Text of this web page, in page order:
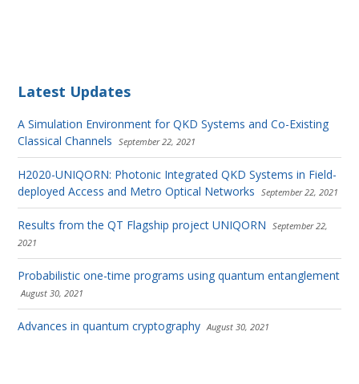
Latest Updates
A Simulation Environment for QKD Systems and Co-Existing
Classical Channels
September 22, 2021
H2020-UNIQORN: Photonic Integrated QKD Systems in Field-
deployed Access and Metro Optical Networks
September 22, 2021
Results from the QT Flagship project UNIQORN
September 22,
2021
Probabilistic one-time programs using quantum entanglement
August 30, 2021
Advances in quantum cryptography August 30, 2021